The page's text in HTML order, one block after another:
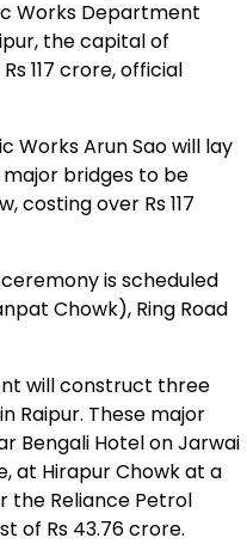
Works Department
the capital of
117 crore, official
Arun Sao will lay
bridges to be
costing over Rs 117
is scheduled
Chowk), Ring Road
will construct three
Raipur. These major
Bengali Hotel on Jarwai
at Hirapur Chowk at a
the Reliance Petrol
of Rs 43.76 crore.